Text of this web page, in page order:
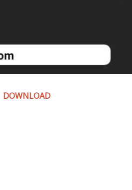
DOWNLOAD